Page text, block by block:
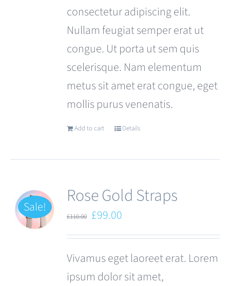
chosen
on
the
product
page
consectetur adipiscing elit.
Nullam feugiat semper erat ut
congue. Ut porta ut sem quis
scelerisque. Nam elementum
metus sit amet erat congue, eget
mollis purus venenatis.
Add to cart Details
Sale! Rose Gold Straps
£110.00 Original
price
£110.00.
£99.00
price
is:
£99.00.
Vivamus eget laoreet erat. Lorem
ipsum dolor sit amet,